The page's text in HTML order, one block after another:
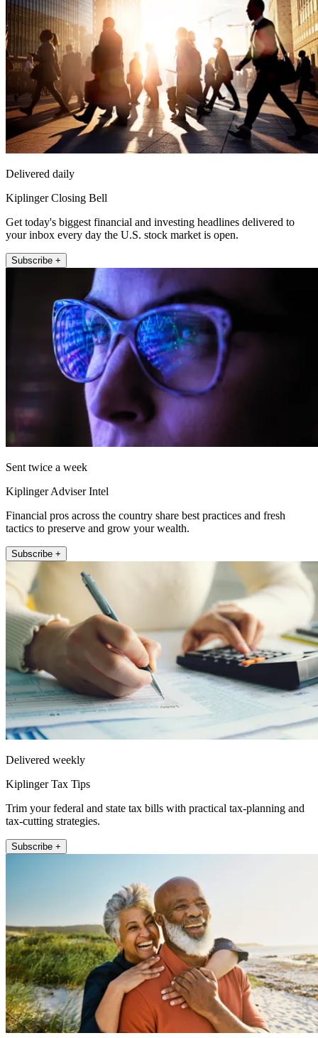
Delivered daily
Kiplinger Closing Bell
Get today's biggest financial and investing headlines delivered to
your inbox every day the U.S. stock market is open.
Subscribe +
Sent twice a week
Kiplinger Adviser Intel
Financial pros across the country share best practices and fresh
tactics to preserve and grow your wealth.
Subscribe +
Delivered weekly
Kiplinger Tax Tips
Trim your federal and state tax bills with practical tax-planning and
tax-cutting strategies.
Subscribe +